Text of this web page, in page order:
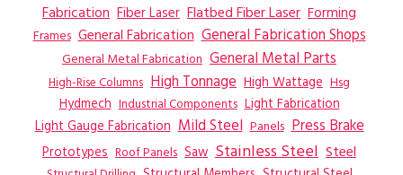
Fabrication Fiber Laser Flatbed Fiber Laser Forming
Frames General Fabrication General Fabrication Shops
General Metal Fabrication General Metal Parts
High-Rise Columns High Tonnage High Wattage Hsg
Hydmech Industrial Components Light Fabrication
Light Gauge Fabrication Mild Steel Panels Press Brake
Prototypes Roof Panels Saw Stainless Steel Steel